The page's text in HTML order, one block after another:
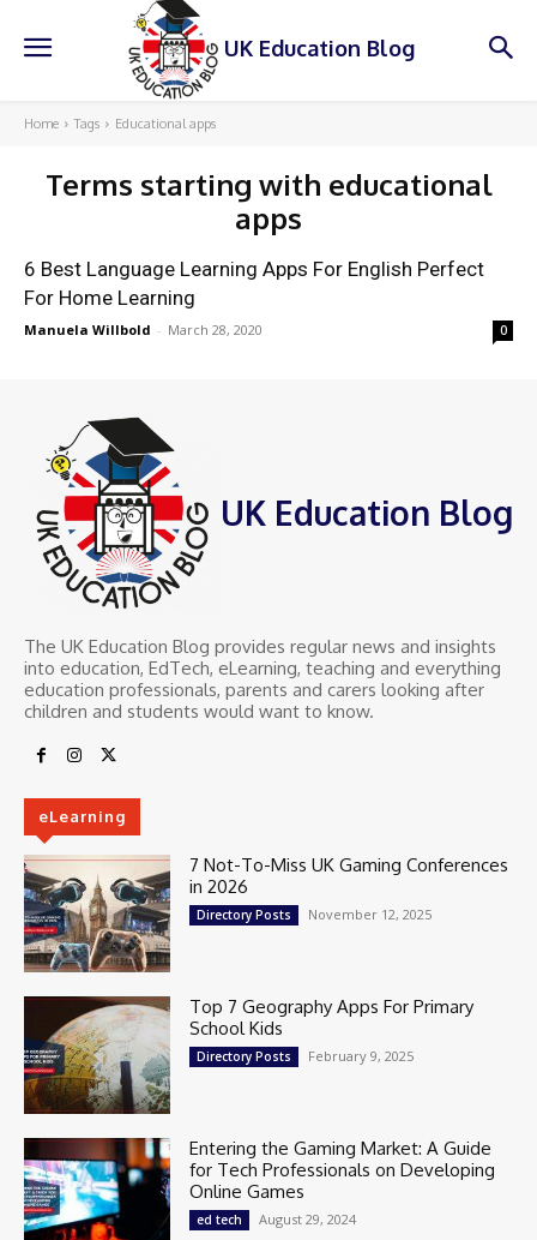
UK Education Blog
Home Tags Educational apps
Terms starting with educational
apps
6 Best Language Learning Apps For English Perfect
For Home Learning
Manuela Willbold - March 28, 2020 0
UK Education Blog
The UK Education Blog provides regular news and insights
into education, EdTech, eLearning, teaching and everything
education professionals, parents and carers looking after
children and students would want to know.
eLearning
7 Not-To-Miss UK Gaming Conferences
in 2026
Directory Posts November 12, 2025
Top 7 Geography Apps For Primary
School Kids
Directory Posts February 9, 2025
Entering the Gaming Market: A Guide
for Tech Professionals on Developing
Online Games
ed tech August 29, 2024